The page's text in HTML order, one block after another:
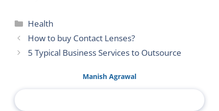
Categories
Health
How to buy Contact Lenses?
5 Typical Business Services to Outsource
Manish Agrawal